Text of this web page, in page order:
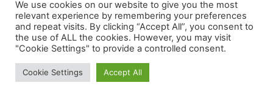
We use cookies on our website to give you the most
relevant experience by remembering your preferences
and repeat visits. By clicking “Accept All”, you consent to
the use of ALL the cookies. However, you may visit
"Cookie Settings" to provide a controlled consent.
Cookie Settings Accept All